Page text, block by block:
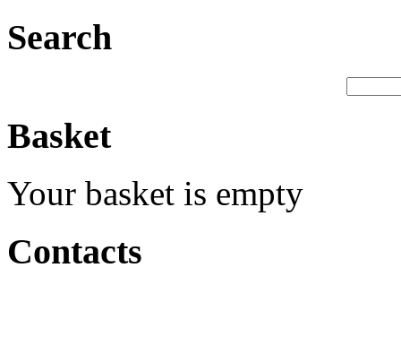
Search
Basket
Your basket is empty
Contacts